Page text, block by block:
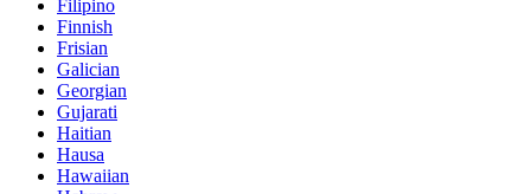
Filipino
Finnish
Frisian
Galician
Georgian
Gujarati
Haitian
Hausa
Hawaiian